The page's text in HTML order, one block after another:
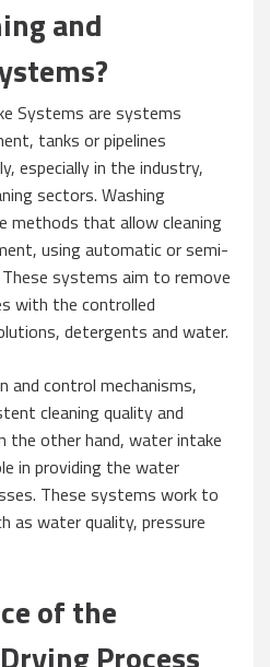
and
Systems are systems
tanks or pipelines
especially in the industry,
sectors. Washing
methods that allow cleaning
using automatic or semi-
systems aim to remove
with the controlled
detergents and water.
control mechanisms,
cleaning quality and
the other hand, water intake
in providing the water
These systems work to
as water quality, pressure
of the